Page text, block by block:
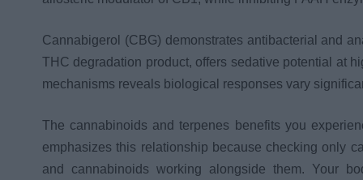
Cannabigerol (CBG) demonstrates antibacterial and
THC degradation product, offers sedative potential at
mechanisms reveals biological responses vary
The cannabinoids and terpenes benefits you
emphasizes this relationship because checking only
and cannabinoids working alongside them. Your